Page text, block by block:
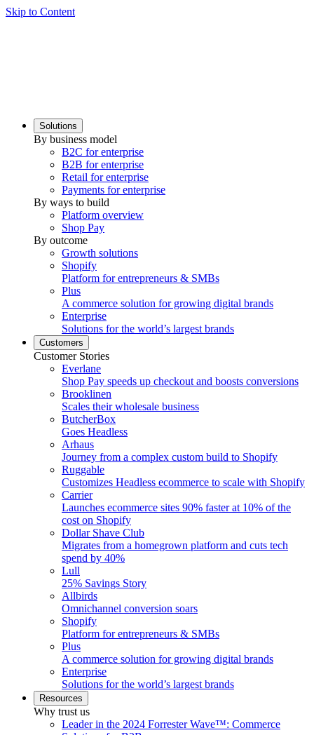
Skip to Content
Solutions
By business model
B2C for enterprise
B2B for enterprise
Retail for enterprise
Payments for enterprise
By ways to build
Platform overview
Shop Pay
By outcome
Growth solutions
Shopify
Platform for entrepreneurs & SMBs
Plus
A commerce solution for growing digital brands
Enterprise
Solutions for the world’s largest brands
Customers
Customer Stories
Everlane
Shop Pay speeds up checkout and boosts conversions
Brooklinen
Scales their wholesale business
ButcherBox
Goes Headless
Arhaus
Journey from a complex custom build to Shopify
Ruggable
Customizes Headless ecommerce to scale with Shopify
Carrier
Launches ecommerce sites 90% faster at 10% of the
cost on Shopify
Dollar Shave Club
Migrates from a homegrown platform and cuts tech
spend by 40%
Lull
25% Savings Story
Allbirds
Omnichannel conversion soars
Shopify
Platform for entrepreneurs & SMBs
Plus
A commerce solution for growing digital brands
Enterprise
Solutions for the world’s largest brands
Resources
Why trust us
Leader in the 2024 Forrester Wave™: Commerce